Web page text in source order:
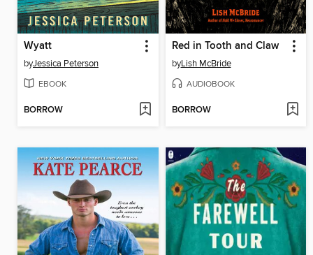
Wyatt
byJessica Peterson
EBOOK
BORROW
Red in Tooth and Claw
byLish McBride
AUDIOBOOK
BORROW